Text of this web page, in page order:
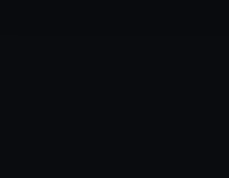
party sources. You can choose to